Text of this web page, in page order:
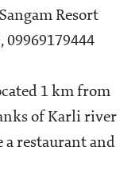
Resort
09969179444
1 km from
of Karli river
a restaurant and